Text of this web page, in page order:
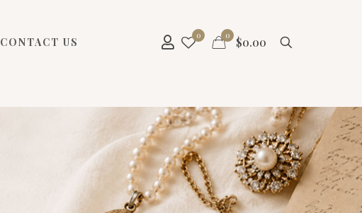
CONTACT US
0 0 $0.00